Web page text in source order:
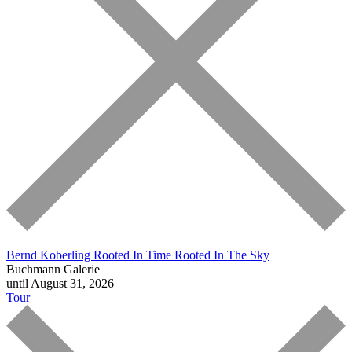
Bernd Koberling Rooted In Time Rooted In The Sky
Buchmann Galerie
until August 31, 2026
Tour